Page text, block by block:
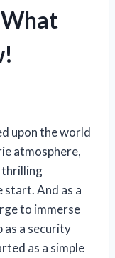
What
upon the world
atmosphere,
thrilling
start. And as a
to immerse
as a security
as a simple